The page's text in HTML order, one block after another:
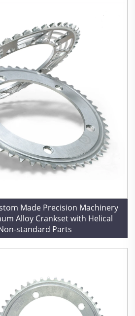
Made Precision Machinery
Alloy Crankset with Helical
standard Parts